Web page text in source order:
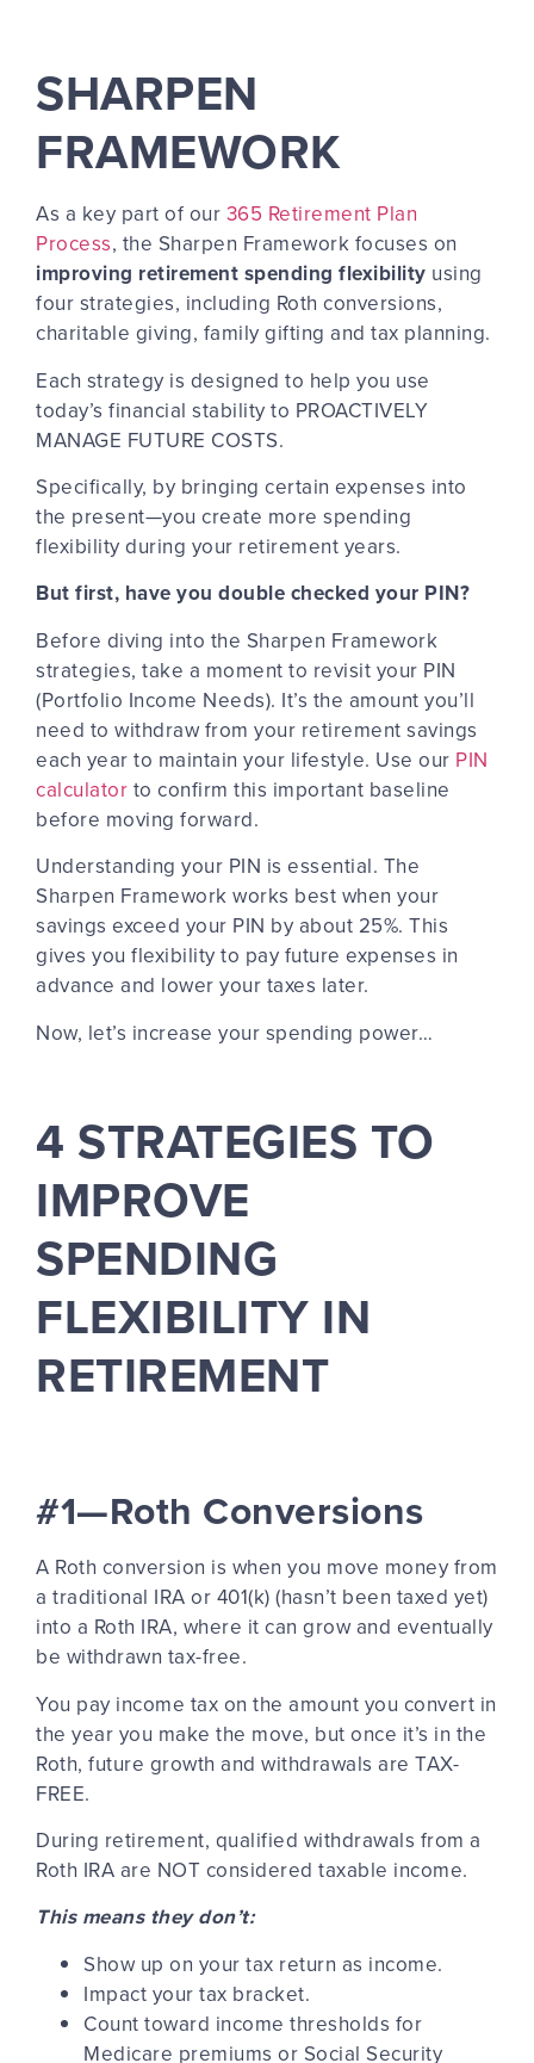
SHARPEN
FRAMEWORK
As a key part of our 365 Retirement Plan
Process, the Sharpen Framework focuses on
improving retirement spending flexibility using
four strategies, including Roth conversions,
charitable giving, family gifting and tax planning.
Each strategy is designed to help you use
today’s financial stability to PROACTIVELY
MANAGE FUTURE COSTS.
Specifically, by bringing certain expenses into
the present—you create more spending
flexibility during your retirement years.
But first, have you double checked your PIN?
Before diving into the Sharpen Framework
strategies, take a moment to revisit your PIN
(Portfolio Income Needs). It’s the amount you’ll
need to withdraw from your retirement savings
each year to maintain your lifestyle. Use our PIN
calculator to confirm this important baseline
before moving forward.
Understanding your PIN is essential. The
Sharpen Framework works best when your
savings exceed your PIN by about 25%. This
gives you flexibility to pay future expenses in
advance and lower your taxes later.
Now, let’s increase your spending power…
4 STRATEGIES TO
IMPROVE
SPENDING
FLEXIBILITY IN
RETIREMENT
#1—Roth Conversions
A Roth conversion is when you move money from
a traditional IRA or 401(k) (hasn’t been taxed yet)
into a Roth IRA, where it can grow and eventually
be withdrawn tax-free.
You pay income tax on the amount you convert in
the year you make the move, but once it’s in the
Roth, future growth and withdrawals are TAX-
FREE.
During retirement, qualified withdrawals from a
Roth IRA are NOT considered taxable income.
This means they don’t:
Show up on your tax return as income.
Impact your tax bracket.
Count toward income thresholds for
Medicare premiums or Social Security